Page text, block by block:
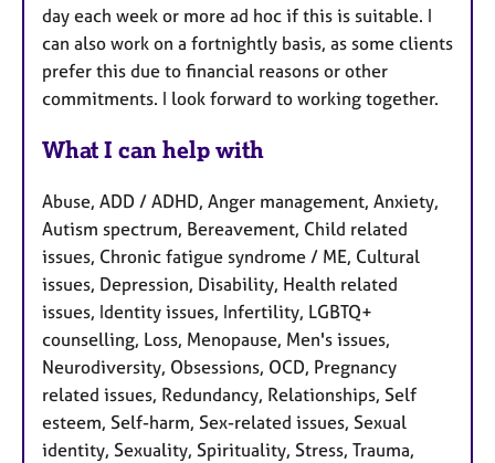
day each week or more ad hoc if this is suitable. I
can also work on a fortnightly basis, as some clients
prefer this due to financial reasons or other
commitments. I look forward to working together.
What I can help with
Abuse, ADD / ADHD, Anger management, Anxiety,
Autism spectrum, Bereavement, Child related
issues, Chronic fatigue syndrome / ME, Cultural
issues, Depression, Disability, Health related
issues, Identity issues, Infertility, LGBTQ+
counselling, Loss, Menopause, Men's issues,
Neurodiversity, Obsessions, OCD, Pregnancy
related issues, Redundancy, Relationships, Self
esteem, Self-harm, Sex-related issues, Sexual
identity, Sexuality, Spirituality, Stress, Trauma,